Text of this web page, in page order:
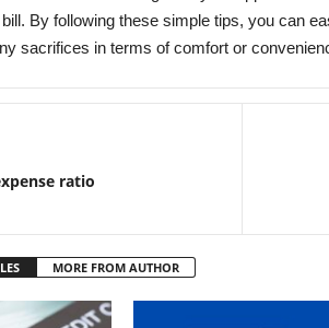
By following these simple tips, you can
sacrifices in terms of comfort or
ratio
MORE FROM AUTHOR